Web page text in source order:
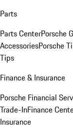
Parts
Parts CenterPorsche
AccessoriesPorsche
Tips
Finance & Insurance
Porsche Financial
Trade-InFinance
Insurance